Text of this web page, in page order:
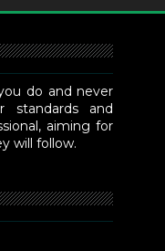
do and never
standards and
aiming for
will follow.